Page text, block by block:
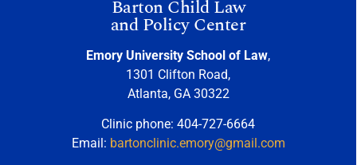
Barton Child Law
and Policy Center
Emory University School of Law,
1301 Clifton Road,
Atlanta, GA 30322
Clinic phone: 404-727-6664
Email: bartonclinic.emory@gmail.com